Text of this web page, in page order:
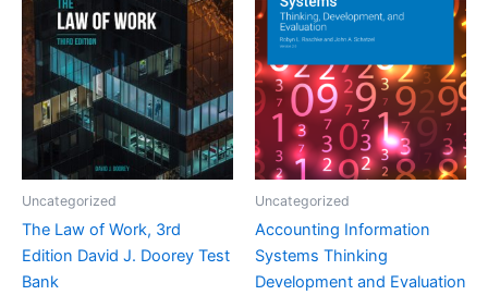
Uncategorized
The Law of Work, 3rd
Edition David J. Doorey Test
Bank
Uncategorized
Accounting Information
Systems Thinking
Development and Evaluation